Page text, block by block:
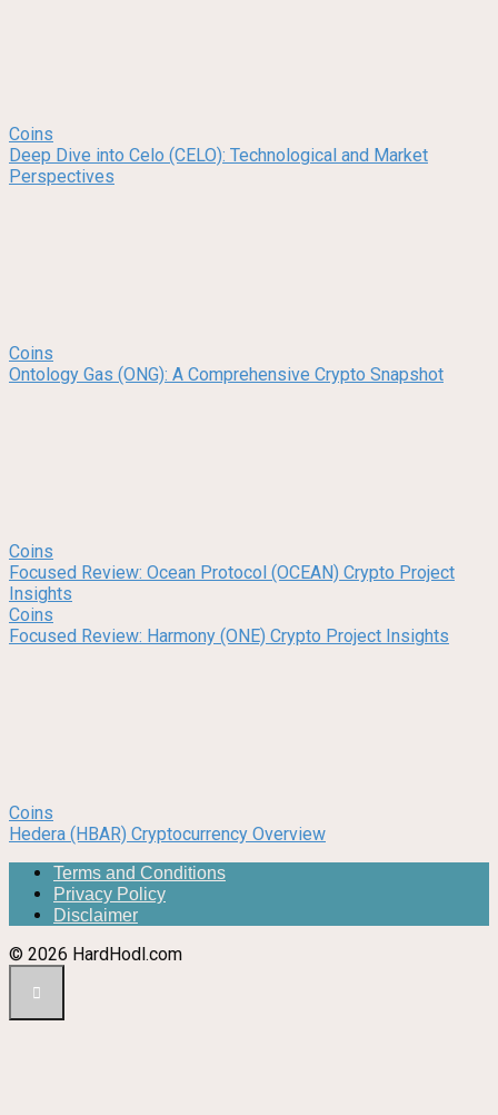
Coins
Deep Dive into Celo (CELO): Technological and Market
Perspectives
Coins
Ontology Gas (ONG): A Comprehensive Crypto Snapshot
Coins
Focused Review: Ocean Protocol (OCEAN) Crypto Project
Insights
Coins
Focused Review: Harmony (ONE) Crypto Project Insights
Coins
Hedera (HBAR) Cryptocurrency Overview
Terms and Conditions
Privacy Policy
Disclaimer
© 2026 HardHodl.com